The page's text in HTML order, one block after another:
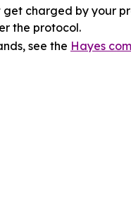
charged by your
the protocol.
see the Hayes